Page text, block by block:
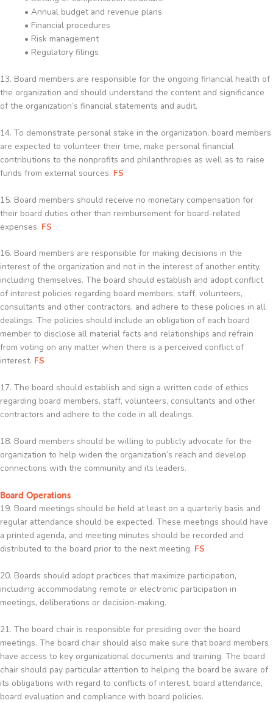
• Annual budget and revenue plans
• Financial procedures
• Risk management
• Regulatory filings
13. Board members are responsible for the ongoing financial health of
the organization and should understand the content and significance
of the organization’s financial statements and audit.
14. To demonstrate personal stake in the organization, board members
are expected to volunteer their time, make personal financial
contributions to the nonprofits and philanthropies as well as to raise
funds from external sources. FS
15. Board members should receive no monetary compensation for
their board duties other than reimbursement for board-related
expenses. FS
16. Board members are responsible for making decisions in the
interest of the organization and not in the interest of another entity,
including themselves. The board should establish and adopt conflict
of interest policies regarding board members, staff, volunteers,
consultants and other contractors, and adhere to these policies in all
dealings. The policies should include an obligation of each board
member to disclose all material facts and relationships and refrain
from voting on any matter when there is a perceived conflict of
interest. FS
17. The board should establish and sign a written code of ethics
regarding board members, staff, volunteers, consultants and other
contractors and adhere to the code in all dealings.
18. Board members should be willing to publicly advocate for the
organization to help widen the organization’s reach and develop
connections with the community and its leaders.
Board Operations
19. Board meetings should be held at least on a quarterly basis and
regular attendance should be expected. These meetings should have
a printed agenda, and meeting minutes should be recorded and
distributed to the board prior to the next meeting. FS
20. Boards should adopt practices that maximize participation,
including accommodating remote or electronic participation in
meetings, deliberations or decision-making.
21. The board chair is responsible for presiding over the board
meetings. The board chair should also make sure that board members
have access to key organizational documents and training. The board
chair should pay particular attention to helping the board be aware of
its obligations with regard to conflicts of interest, board attendance,
board evaluation and compliance with board policies.